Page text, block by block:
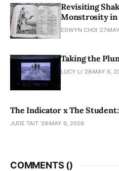
Revisiting
Monstrosity in
EDWYN CHOI '27
Taking the
LUCY LI ’28 MAY 6,
The Indicator x The
JUDE TAIT '28 MAY 6, 2026
COMMENTS ()